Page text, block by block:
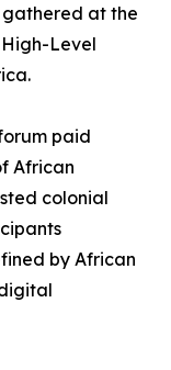
at the
Level
paid
African
colonial
by African